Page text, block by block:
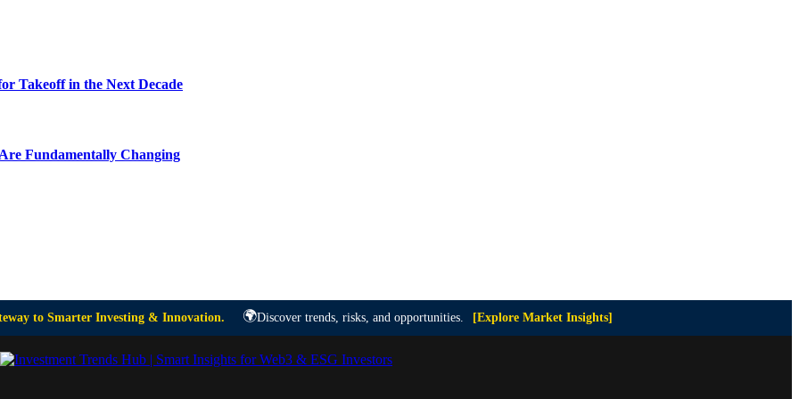
Takeoff in the Next Decade
Fundamentally Changing
to Smarter Investing & Innovation. 🌍Discover trends, risks, and opportunities. [Explore Market Insights]